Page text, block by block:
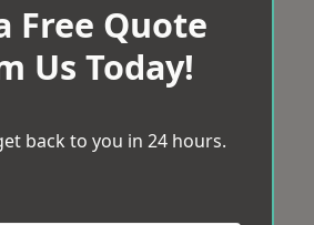
Free Quote
Us Today!
back to you in 24 hours.